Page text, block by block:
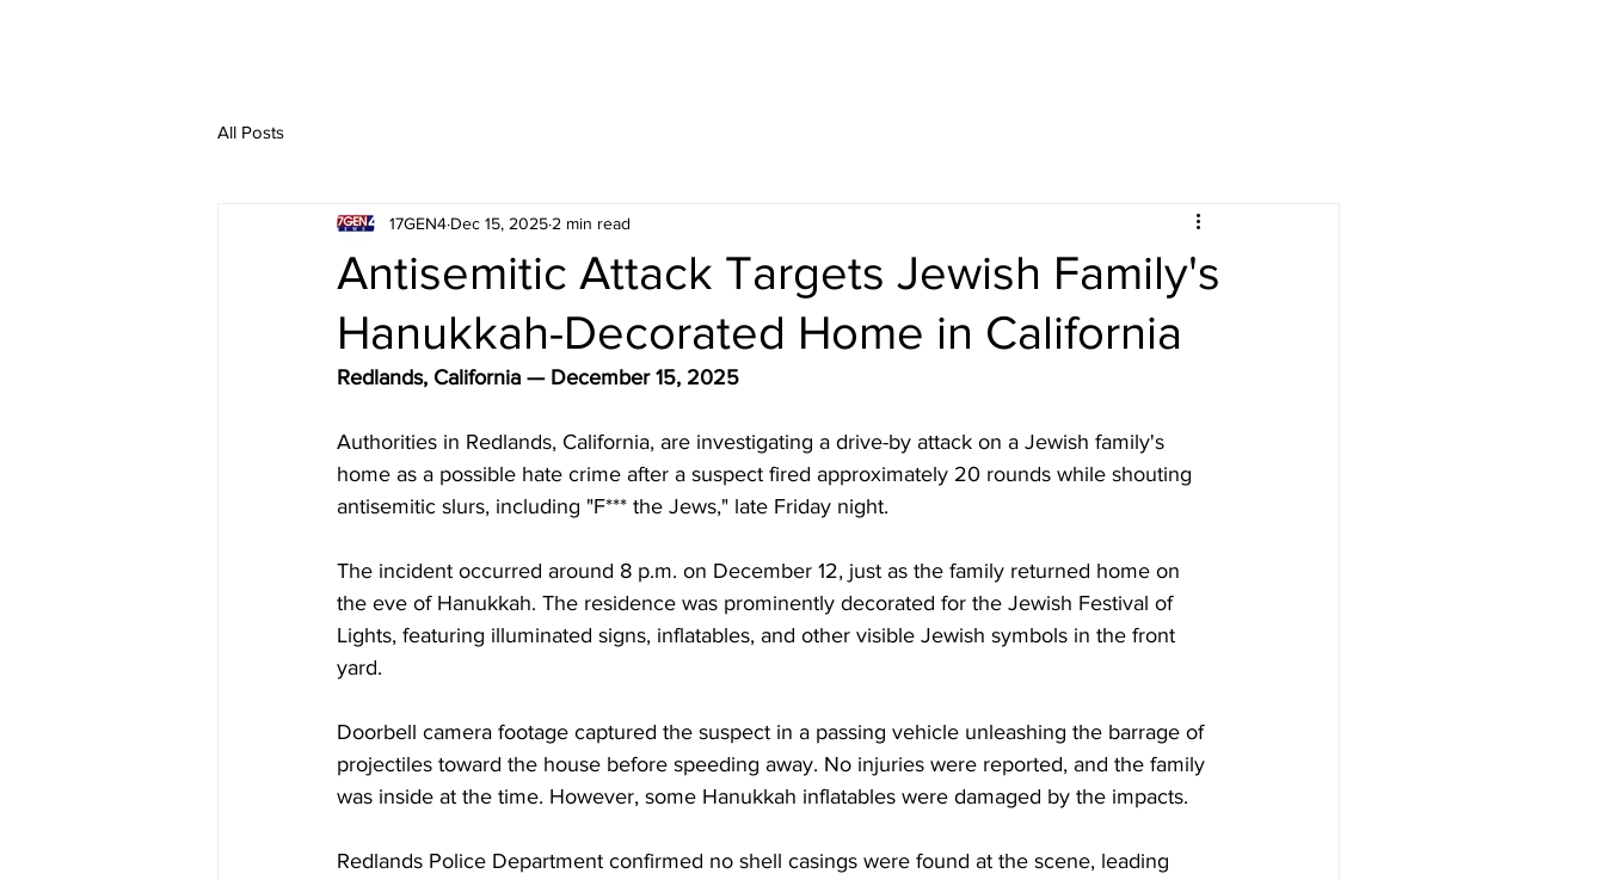
All Posts
Antisemitic Attack Targets Jewish Family's
Hanukkah-Decorated Home in California
17GEN4 Dec 15, 2025 2 min read
Redlands, California — December 15, 2025
Authorities in Redlands, California, are investigating a drive-by attack on a Jewish family's
home as a possible hate crime after a suspect fired approximately 20 rounds while shouting
antisemitic slurs, including "F*** the Jews," late Friday night.
The incident occurred around 8 p.m. on December 12, just as the family returned home on
the eve of Hanukkah. The residence was prominently decorated for the Jewish Festival of
Lights, featuring illuminated signs, inflatables, and other visible Jewish symbols in the front
yard.
Doorbell camera footage captured the suspect in a passing vehicle unleashing the barrage of
projectiles toward the house before speeding away. No injuries were reported, and the family
was inside at the time. However, some Hanukkah inflatables were damaged by the impacts.
Redlands Police Department confirmed no shell casings were found at the scene, leading